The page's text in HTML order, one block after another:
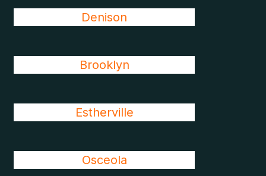
Denison
Brooklyn
Estherville
Osceola